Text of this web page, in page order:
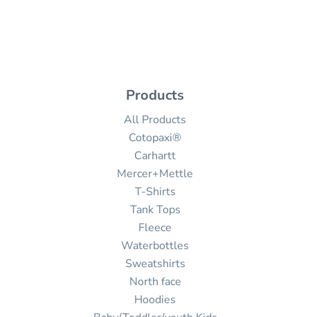
Products
All Products
Cotopaxi®
Carhartt
Mercer+Mettle
T-Shirts
Tank Tops
Fleece
Waterbottles
Sweatshirts
North face
Hoodies